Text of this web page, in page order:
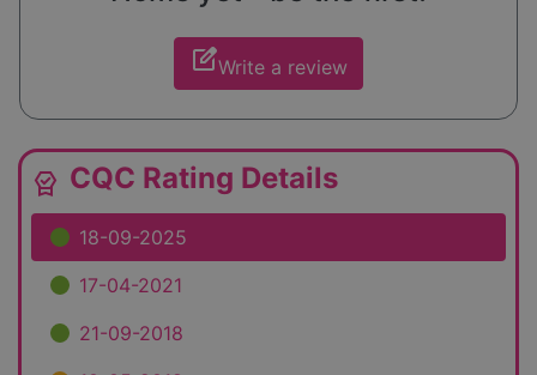
edit_squareWrite a review
editor_choice CQC Rating Details
18-09-2025
17-04-2021
21-09-2018